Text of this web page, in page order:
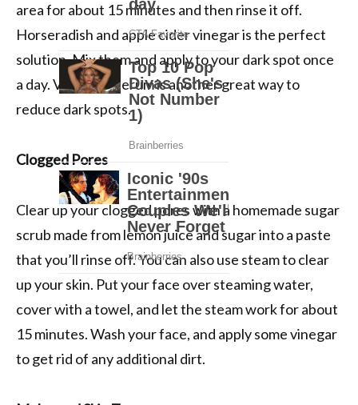
area for about 15 minutes and then rinse it off.
Horseradish and apple cider vinegar is the perfect
solution. Mix them and apply to your dark spot once
a day. Vitamin C serum is another great way to
reduce dark spots.
Clogged Pores
Clear up your clogged pores with a homemade sugar
scrub made from lemon juice and sugar into a paste
that you’ll rinse off. You can also use steam to clear
up your skin. Put your face over steaming water,
cover with a towel, and let the steam work for about
15 minutes. Wash your face, and apply some vinegar
to get rid of any additional dirt.